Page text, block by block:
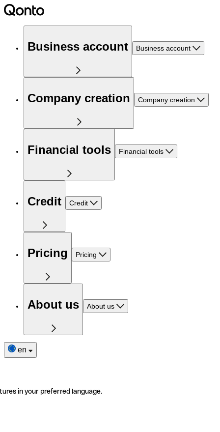
Business account Business account
Company creation Company creation
Financial tools Financial tools
Credit Credit
Pricing Pricing
About us About us
en
in your preferred language.